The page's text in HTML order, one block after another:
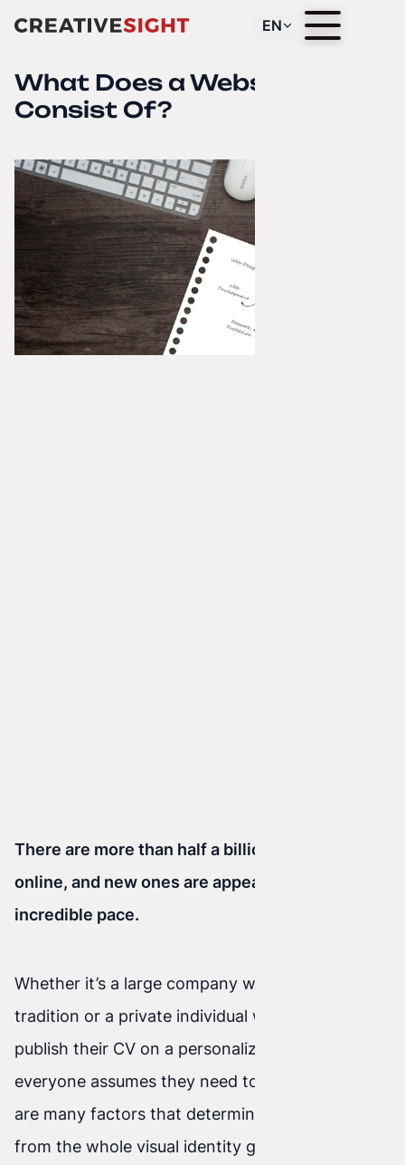
EN
What Does a Website
Consist Of?
There are more than half a billion websites
online, and new ones are appearing at an
incredible pace.
Whether it’s a large company with decades of
tradition or a private individual who wants to
publish their CV on a personalized website—
everyone assumes they need to stand out. There
are many factors that determine this, ranging
from the whole visual identity groundwork to